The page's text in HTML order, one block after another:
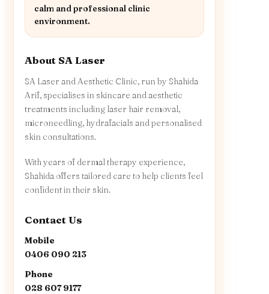
calm and professional clinic
environment.
About SA Laser
SA Laser and Aesthetic Clinic, run by Shahida
Arif, specialises in skincare and aesthetic
treatments including laser hair removal,
microneedling, hydrafacials and personalised
skin consultations.
With years of dermal therapy experience,
Shahida offers tailored care to help clients feel
confident in their skin.
Contact Us
Mobile
0406 090 213
Phone
028 607 9177